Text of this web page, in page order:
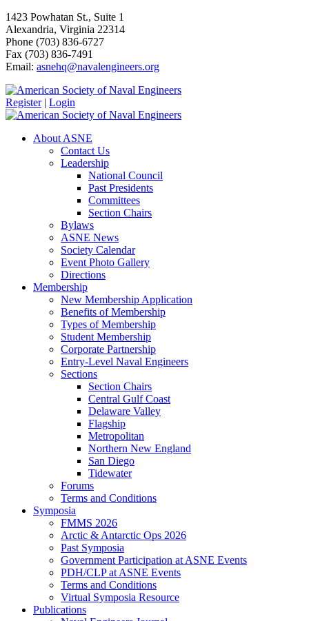
1423 Powhatan St., Suite 1
Alexandria, Virginia 22314
Phone (703) 836-6727
Fax (703) 836-7491
Email: asnehq@navalengineers.org
Register | Login
About ASNE
Contact Us
Leadership
National Council
Past Presidents
Committees
Section Chairs
Bylaws
ASNE News
Society Calendar
Event Photo Gallery
Directions
Membership
New Membership Application
Benefits of Membership
Types of Membership
Student Membership
Corporate Partnership
Entry-Level Naval Engineers
Sections
Section Chairs
Central Gulf Coast
Delaware Valley
Flagship
Metropolitan
Northern New England
San Diego
Tidewater
Forums
Terms and Conditions
Symposia
FMMS 2026
Arctic & Antarctic Ops 2026
Past Symposia
Government Participation at ASNE Events
PDH/CLP at ASNE Events
Terms and Conditions
Virtual Symposia Resource
Publications